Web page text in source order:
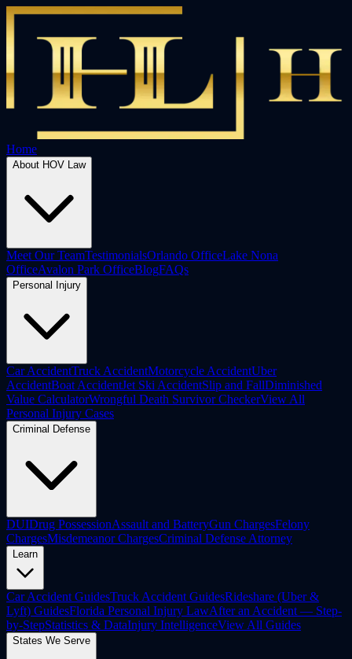
Home
About HOV Law
Meet Our TeamTestimonialsOrlando OfficeLake Nona
OfficeAvalon Park OfficeBlogFAQs
Personal Injury
Car AccidentTruck AccidentMotorcycle AccidentUber
AccidentBoat AccidentJet Ski AccidentSlip and FallDiminished
Value CalculatorWrongful Death Survivor CheckerView All
Personal Injury Cases
Criminal Defense
DUIDrug PossessionAssault and BatteryGun ChargesFelony
ChargesMisdemeanor ChargesCriminal Defense Attorney
Learn
Car Accident GuidesTruck Accident GuidesRideshare (Uber &
Lyft) GuidesFlorida Personal Injury LawAfter an Accident — Step-
by-StepStatistics & DataInjury IntelligenceView All Guides
States We Serve